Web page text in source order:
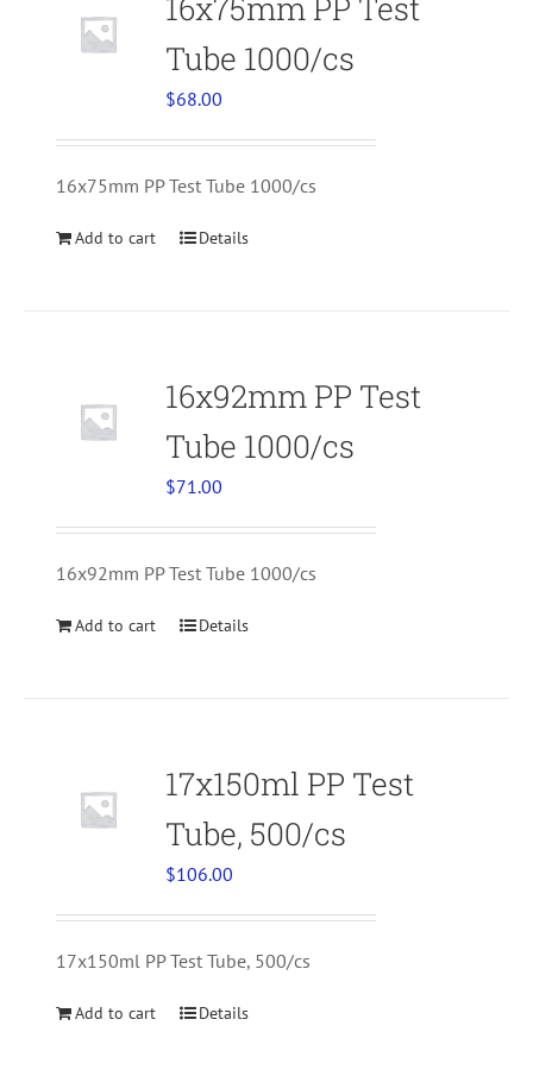
Tube 1000/cs
$68.00
16x75mm PP Test Tube 1000/cs
Add to cart Details
16x92mm PP Test
Tube 1000/cs
$71.00
16x92mm PP Test Tube 1000/cs
Add to cart Details
17x150ml PP Test
Tube, 500/cs
$106.00
17x150ml PP Test Tube, 500/cs
Add to cart Details